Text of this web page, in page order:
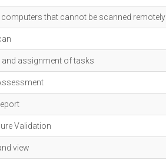
that cannot be scanned remotely
assignment of tasks
Validation
view